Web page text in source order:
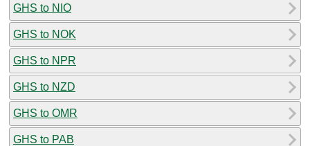
GHS to NIO
GHS to NOK
GHS to NPR
GHS to NZD
GHS to OMR
GHS to PAB